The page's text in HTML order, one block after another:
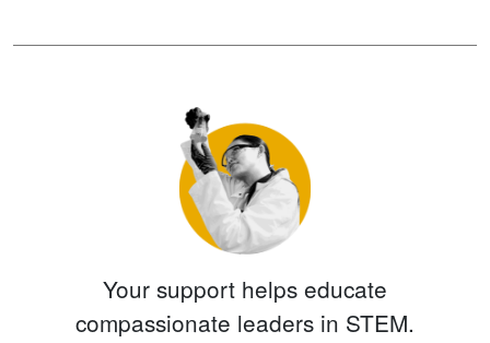
Your support helps educate
compassionate leaders in STEM.